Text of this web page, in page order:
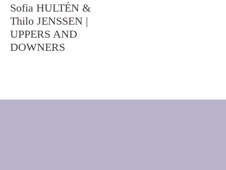
Sofia HULTÉN &
Thilo JENSSEN |
UPPERS AND
DOWNERS